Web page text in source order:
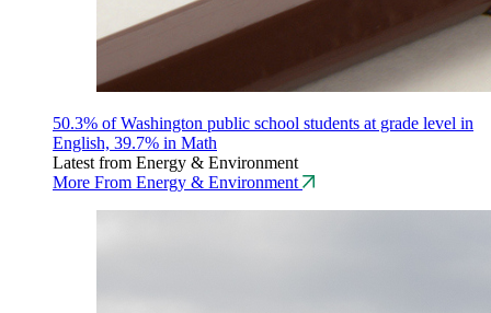
50.3% of Washington public school students at grade level in
English, 39.7% in Math
Latest from Energy & Environment
More From Energy & Environment